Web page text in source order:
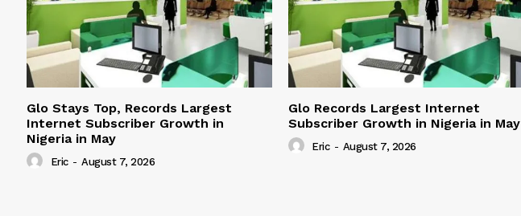
Glo Stays Top, Records Largest
Internet Subscriber Growth in
Nigeria in May
Eric - August 7, 2026
Glo Records Largest Internet
Subscriber Growth in Nigeria in May
Eric - August 7, 2026